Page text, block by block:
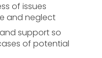
of issues
and neglect
support so
of potential